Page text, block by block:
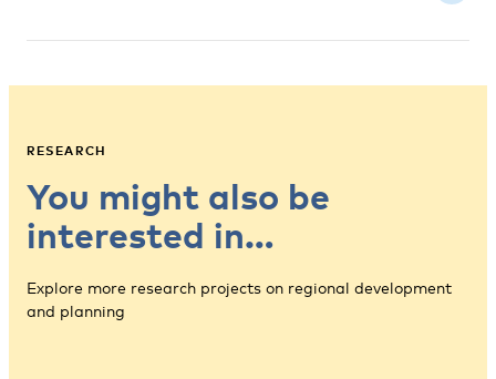
RESEARCH
You might also be
interested in…
Explore more research projects on regional development
and planning